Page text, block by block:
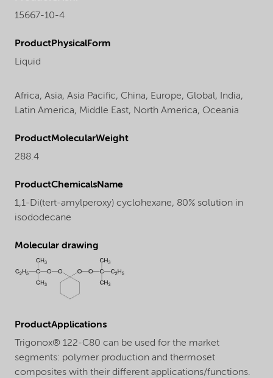
15667-10-4
ProductPhysicalForm
Liquid
Africa, Asia, Asia Pacific, China, Europe, Global,
India,
Latin America, Middle East, North America, Oceania
ProductMolecularWeight
288.4
ProductChemicalsName
1,1-Di(tert-amylperoxy) cyclohexane, 80% solution in
isododecane
Molecular drawing
ProductApplications
Trigonox® 122-C80 can be used for the market
segments: polymer production and thermoset
composites with their different applications/functions.